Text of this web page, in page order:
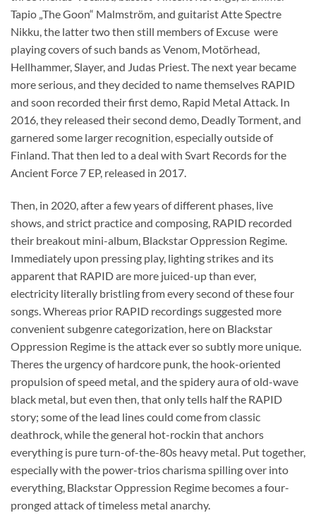
Tapio „The Goon“ Malmström, and guitarist Atte Spectre
Nikku, the latter two then still members of Excuse  were
playing covers of such bands as Venom, Motörhead,
Hellhammer, Slayer, and Judas Priest. The next year became
more serious, and they decided to name themselves RAPID
and soon recorded their first demo, Rapid Metal Attack. In
2016, they released their second demo, Deadly Torment, and
garnered some larger recognition, especially outside of
Finland. That then led to a deal with Svart Records for the
Ancient Force 7 EP, released in 2017.
Then, in 2020, after a few years of different phases, live
shows, and strict practice and composing, RAPID recorded
their breakout mini-album, Blackstar Oppression Regime.
Immediately upon pressing play, lighting strikes and its
apparent that RAPID are more juiced-up than ever,
electricity literally bristling from every second of these four
songs. Whereas prior RAPID recordings suggested more
convenient subgenre categorization, here on Blackstar
Oppression Regime is the attack ever so subtly more unique.
Theres the urgency of hardcore punk, the hook-oriented
propulsion of speed metal, and the spidery aura of old-wave
black metal, but even then, that only tells half the RAPID
story; some of the lead lines could come from classic
deathrock, while the general hot-rockin that anchors
everything is pure turn-of-the-80s heavy metal. Put together,
especially with the power-trios charisma spilling over into
everything, Blackstar Oppression Regime becomes a four-
pronged attack of timeless metal anarchy.